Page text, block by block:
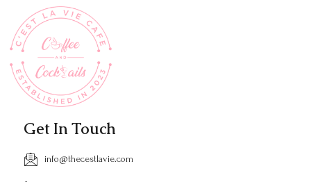
Get In Touch
info@thecestlavie.com